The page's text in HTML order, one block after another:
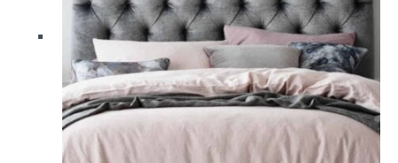
be
chosen
the
product
page